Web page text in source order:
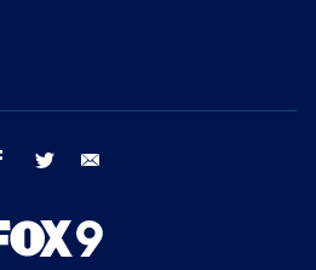
facebook twitter